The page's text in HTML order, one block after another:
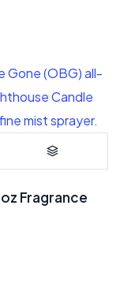
Fragrance